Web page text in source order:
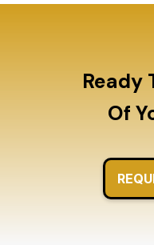
Ready
Of